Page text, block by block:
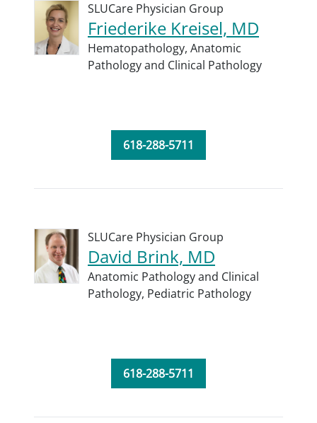
SLUCare Physician Group
Friederike Kreisel, MD
Hematopathology, Anatomic
Pathology and Clinical Pathology
618-288-5711
SLUCare Physician Group
David Brink, MD
Anatomic Pathology and Clinical
Pathology, Pediatric Pathology
618-288-5711